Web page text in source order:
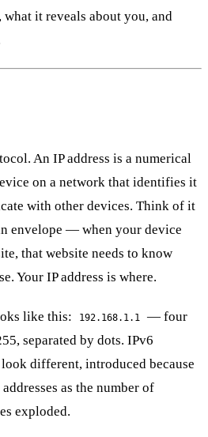
it reveals about you, and
An IP address is a numerical
on a network that identifies it
with other devices. Think of it
envelope — when your device
that website needs to know
Your IP address is where.
like this: 192.168.1.1
— four
separated by dots. IPv6
different, introduced because
as the number of
exploded.